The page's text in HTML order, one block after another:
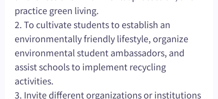
practice green living.
2. To cultivate students to establish an
environmentally friendly lifestyle, organize
environmental student ambassadors, and
assist schools to implement recycling
activities.
3. Invite different organizations or institutions